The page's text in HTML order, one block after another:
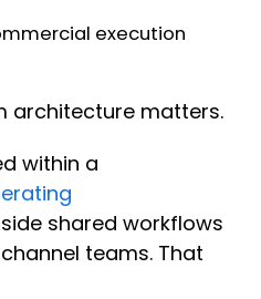
execution
architecture matters.
within a
shared workflows
teams. That